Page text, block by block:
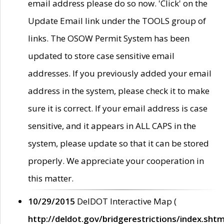
email address please do so now. 'Click' on the
Update Email link under the TOOLS group of
links. The OSOW Permit System has been
updated to store case sensitive email
addresses. If you previously added your email
address in the system, please check it to make
sure it is correct. If your email address is case
sensitive, and it appears in ALL CAPS in the
system, please update so that it can be stored
properly. We appreciate your cooperation in
this matter.
10/29/2015 DelDOT Interactive Map (
http://deldot.gov/bridgerestrictions/